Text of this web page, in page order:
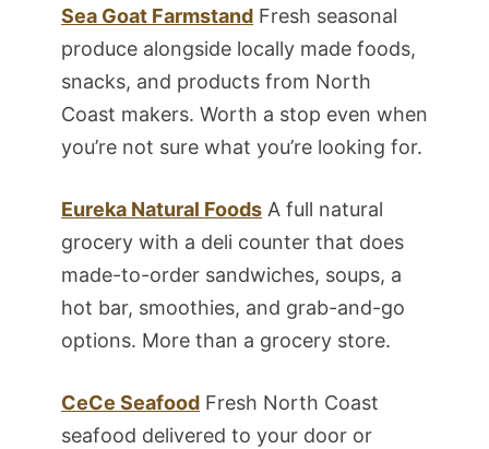
Sea Goat Farmstand Fresh seasonal
produce alongside locally made foods,
snacks, and products from North
Coast makers. Worth a stop even when
you’re not sure what you’re looking for.
Eureka Natural Foods A full natural
grocery with a deli counter that does
made-to-order sandwiches, soups, a
hot bar, smoothies, and grab-and-go
options. More than a grocery store.
CeCe Seafood Fresh North Coast
seafood delivered to your door or